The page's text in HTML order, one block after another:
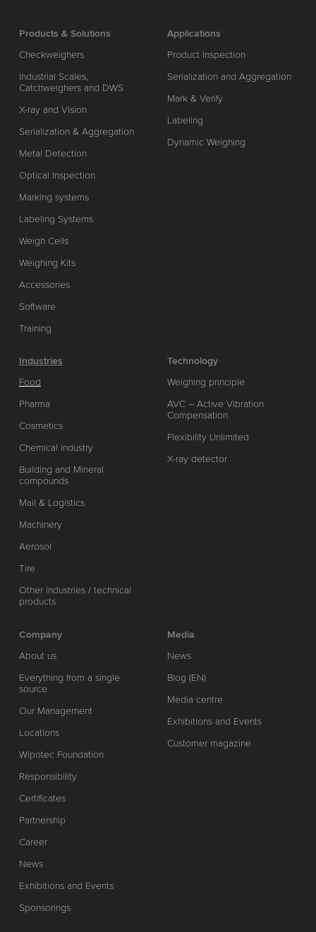
Products & Solutions
Checkweighers
Industrial Scales,
Catchweighers and DWS
X-ray and Vision
Serialization & Aggregation
Metal Detection
Optical Inspection
Marking systems
Labeling Systems
Weigh Cells
Weighing Kits
Accessories
Software
Training
Applications
Product Inspection
Serialization and Aggregation
Mark & Verify
Labeling
Dynamic Weighing
Industries
Food
Pharma
Cosmetics
Chemical industry
Building and Mineral
compounds
Mail & Logistics
Machinery
Aerosol
Tire
Other industries / technical
products
Technology
Weighing principle
AVC – Active Vibration
Compensation
Flexibility Unlimited
X-ray detector
Company
About us
Everything from a single
source
Our Management
Locations
Wipotec Foundation
Responsibility
Certificates
Partnership
Career
News
Exhibitions and Events
Sponsorings
Media
News
Blog (EN)
Media centre
Exhibitions and Events
Customer magazine